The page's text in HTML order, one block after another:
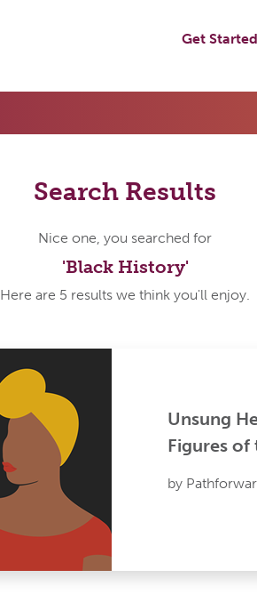
Get Started
Search Results
Nice one, you searched for
'Black History'
Here are 5 results we think you'll enjoy.
Unsung
Figures
by